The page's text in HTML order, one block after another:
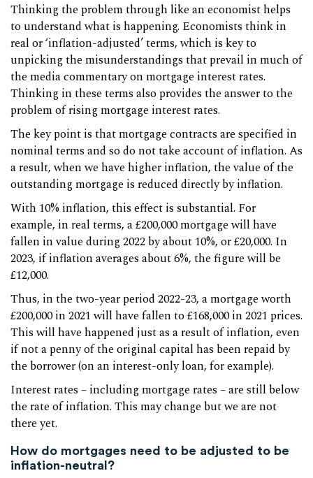
Thinking the problem through like an economist helps
to understand what is happening. Economists think in
real or ‘inflation-adjusted’ terms, which is key to
unpicking the misunderstandings that prevail in much of
the media commentary on mortgage interest rates.
Thinking in these terms also provides the answer to the
problem of rising mortgage interest rates.
The key point is that mortgage contracts are specified in
nominal terms and so do not take account of inflation. As
a result, when we have higher inflation, the value of the
outstanding mortgage is reduced directly by inflation.
With 10% inflation, this effect is substantial. For
example, in real terms, a £200,000 mortgage will have
fallen in value during 2022 by about 10%, or £20,000. In
2023, if inflation averages about 6%, the figure will be
£12,000.
Thus, in the two-year period 2022-23, a mortgage worth
£200,000 in 2021 will have fallen to £168,000 in 2021 prices.
This will have happened just as a result of inflation, even
if not a penny of the original capital has been repaid by
the borrower (on an interest-only loan, for example).
Interest rates – including mortgage rates – are still below
the rate of inflation. This may change but we are not
there yet.
How do mortgages need to be adjusted to be
inflation-neutral?